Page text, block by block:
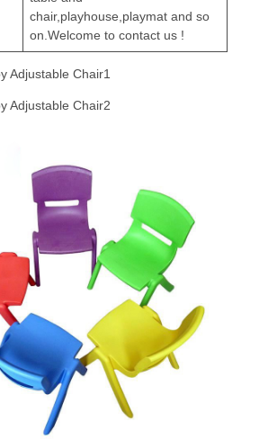
chair,playhouse,playmat and so
on.Welcome to contact us !